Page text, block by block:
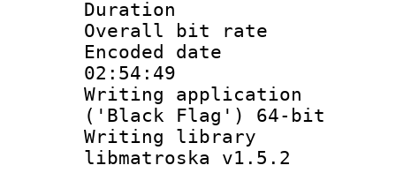
Duration :
Overall bit
Encoded date
02:54:49
Writing
('Black Flag') 64-bit
Writing library
libmatroska v1.5.2